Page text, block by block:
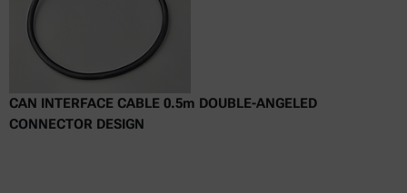
CAN INTERFACE CABLE 0.5m DOUBLE-ANGELED
CONNECTOR DESIGN